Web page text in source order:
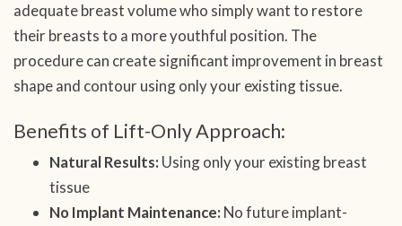
adequate breast volume who simply want to restore
their breasts to a more youthful position. The
procedure can create significant improvement in breast
shape and contour using only your existing tissue.
Benefits of Lift-Only Approach:
Natural Results: Using only your existing breast
tissue
No Implant Maintenance: No future implant-